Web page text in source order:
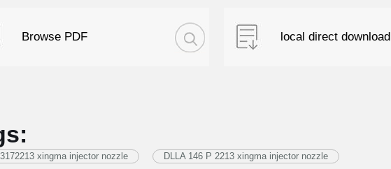
Browse PDF local direct download
xingma injector nozzle DLLA 146 P 2213 xingma injector nozzle